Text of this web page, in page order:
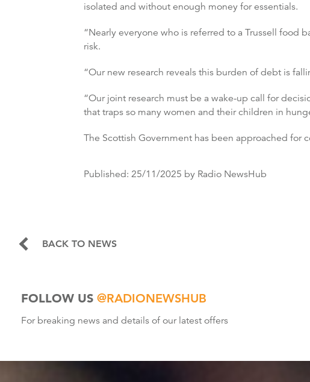
isolated and without enough money for essentials.
“Nearly everyone who is referred to a Trussell food
risk.
“Our new research reveals this burden of debt is
“Our joint research must be a wake-up call for
that traps so many women and their children in
The Scottish Government has been approached for
Published: 25/11/2025 by Radio NewsHub
BACK TO NEWS
FOLLOW US @RADIONEWSHUB
For breaking news and details of our latest offers